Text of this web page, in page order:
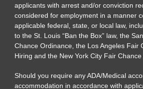
applicants with arrest and/or conviction
considered for employment in a manner
applicable federal, state, or local law,
to the St. Louis “Ban the Box” law, the
Chance Ordinance, the Los Angeles Fair
Hiring and the New York City Fair Chance
Should you require any ADA/Medical
accommodation in accordance with